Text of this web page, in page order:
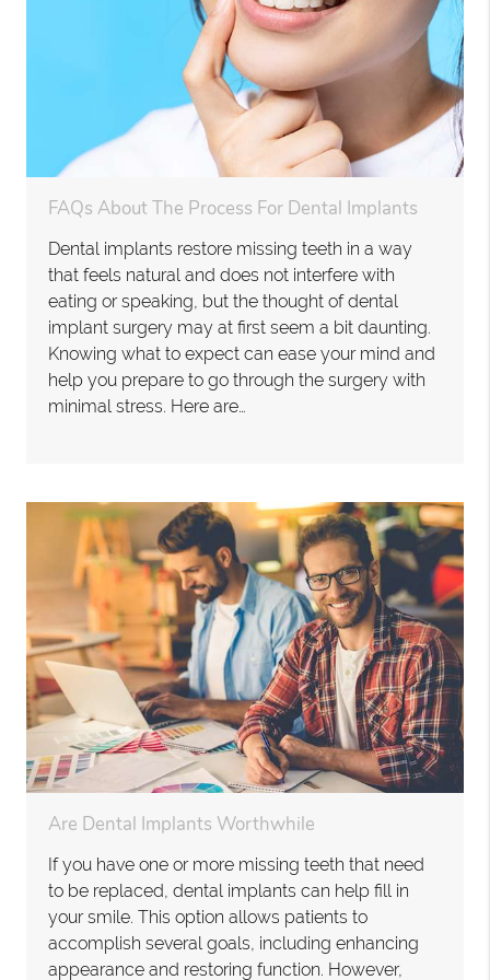
FAQs About The Process For Dental Implants
Dental implants restore missing teeth in a way
that feels natural and does not interfere with
eating or speaking, but the thought of dental
implant surgery may at first seem a bit daunting.
Knowing what to expect can ease your mind and
help you prepare to go through the surgery with
minimal stress. Here are…
Are Dental Implants Worthwhile
If you have one or more missing teeth that need
to be replaced, dental implants can help fill in
your smile. This option allows patients to
accomplish several goals, including enhancing
appearance and restoring function. However,